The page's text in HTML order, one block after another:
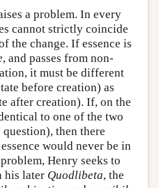
a problem. In every
cannot strictly coincide
the change. If essence is
, and passes from non-
it must be different
before creation) as
after creation). If, on the
to one of the two
then there
would never be in
Henry seeks to
his later Quodlibeta, the